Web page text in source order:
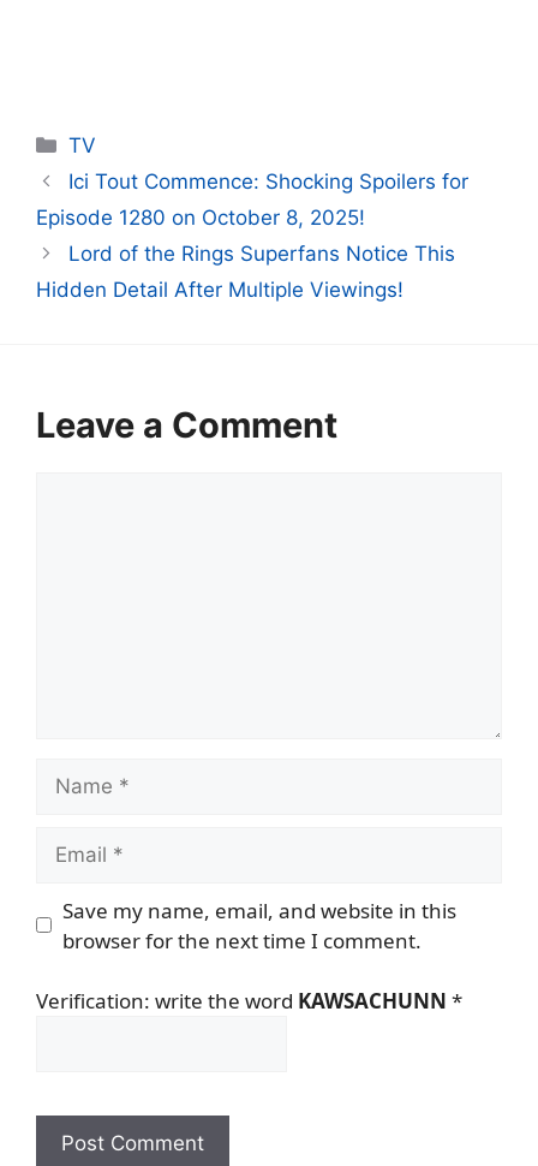
Categories
TV
Ici Tout Commence: Shocking Spoilers for
Episode 1280 on October 8, 2025!
Lord of the Rings Superfans Notice This
Hidden Detail After Multiple Viewings!
Leave a Comment
Save my name, email, and website in this
browser for the next time I comment.
Verification: write the word KAWSACHUNN *